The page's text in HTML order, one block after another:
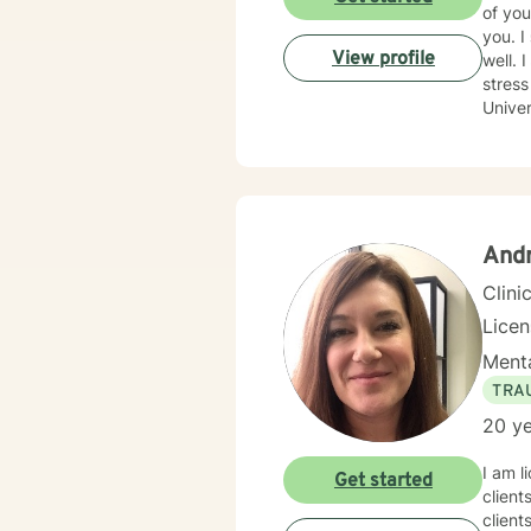
of
you. I specialize in working with children and families. I do have experience with adolescents and adults as
well.
stress
View profile
20
I am
Get started